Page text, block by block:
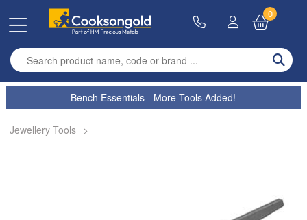
Enter search term
0
Bench Essentials - More Tools Added!
Jewellery Tools >